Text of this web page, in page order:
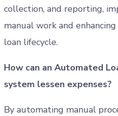
collection, and reporting,
manual work and
loan lifecycle.
How can an Automated
system lessen expenses?
By automating manual